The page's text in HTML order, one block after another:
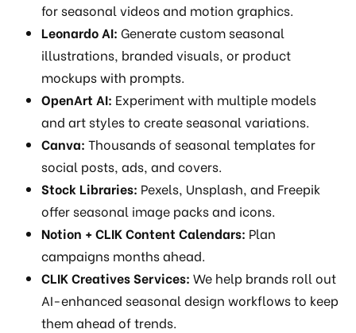
for seasonal videos and motion graphics.
Leonardo AI: Generate custom seasonal
illustrations, branded visuals, or product
mockups with prompts.
OpenArt AI: Experiment with multiple models
and art styles to create seasonal variations.
Canva: Thousands of seasonal templates for
social posts, ads, and covers.
Stock Libraries: Pexels, Unsplash, and Freepik
offer seasonal image packs and icons.
Notion + CLIK Content Calendars: Plan
campaigns months ahead.
CLIK Creatives Services: We help brands roll out
AI-enhanced seasonal design workflows to keep
them ahead of trends.